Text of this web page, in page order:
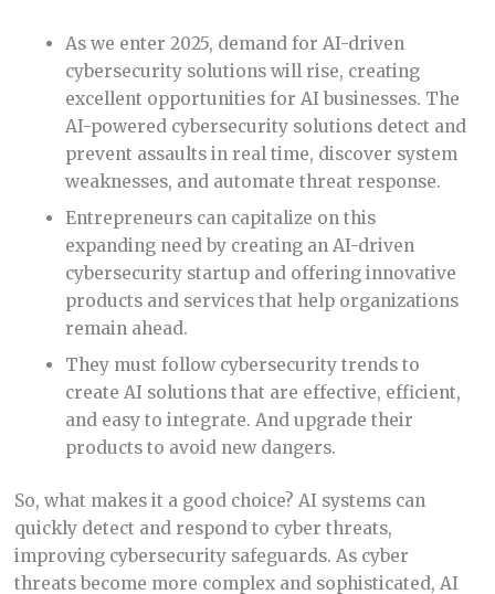
As we enter 2025, demand for AI-driven
cybersecurity solutions will rise, creating
excellent opportunities for AI businesses. The
AI-powered cybersecurity solutions detect and
prevent assaults in real time, discover system
weaknesses, and automate threat response.
Entrepreneurs can capitalize on this
expanding need by creating an AI-driven
cybersecurity startup and offering innovative
products and services that help organizations
remain ahead.
They must follow cybersecurity trends to
create AI solutions that are effective, efficient,
and easy to integrate. And upgrade their
products to avoid new dangers.
So, what makes it a good choice? AI systems can
quickly detect and respond to cyber threats,
improving cybersecurity safeguards. As cyber
threats become more complex and sophisticated, AI